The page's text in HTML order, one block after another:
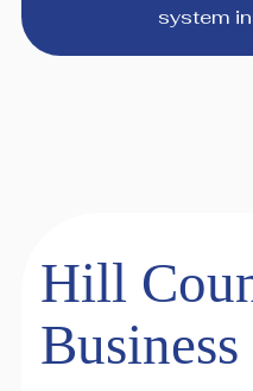
system
Hill